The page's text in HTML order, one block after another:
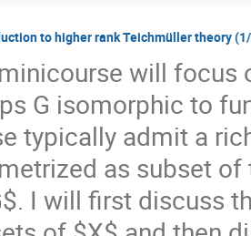
to higher rank Teichmüller theory
will focus
G isomorphic to
typically admit a
as subset
I will first discuss